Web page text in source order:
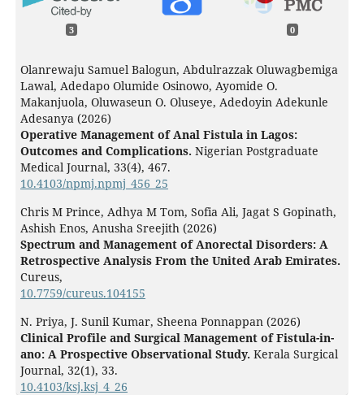
3 0
Olanrewaju Samuel Balogun, Abdulrazzak Oluwagbemiga
Lawal, Adedapo Olumide Osinowo, Ayomide O.
Makanjuola, Oluwaseun O. Oluseye, Adedoyin Adekunle
Adesanya (2026)
Operative Management of Anal Fistula in Lagos:
Outcomes and Complications. Nigerian Postgraduate
Medical Journal, 33(4), 467.
10.4103/npmj.npmj_456_25
Chris M Prince, Adhya M Tom, Sofia Ali, Jagat S Gopinath,
Ashish Enos, Anusha Sreejith (2026)
Spectrum and Management of Anorectal Disorders: A
Retrospective Analysis From the United Arab Emirates.
Cureus,
10.7759/cureus.104155
N. Priya, J. Sunil Kumar, Sheena Ponnappan (2026)
Clinical Profile and Surgical Management of Fistula-in-
ano: A Prospective Observational Study. Kerala Surgical
Journal, 32(1), 33.
10.4103/ksj.ksj_4_26